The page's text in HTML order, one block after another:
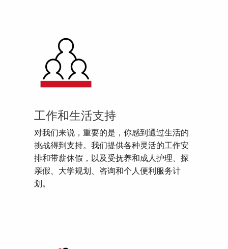
工作和生活支持
对我们来说，重要的是，你感到通过生活的
挑战得到支持。我们提供各种灵活的工作安
排和带薪休假，以及受抚养和成人护理、探
亲假、大学规划、咨询和个人便利服务计
划。